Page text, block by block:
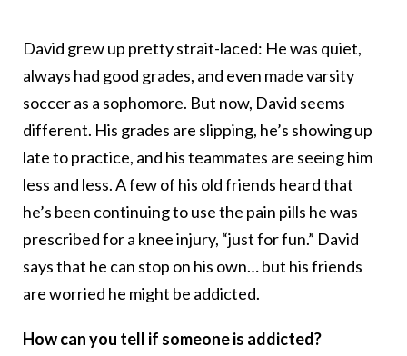
David grew up pretty strait-laced: He was quiet,
always had good grades, and even made varsity
soccer as a sophomore. But now, David seems
different. His grades are slipping, he’s showing up
late to practice, and his teammates are seeing him
less and less. A few of his old friends heard that
he’s been continuing to use the pain pills he was
prescribed for a knee injury, “just for fun.” David
says that he can stop on his own… but his friends
are worried he might be addicted.
How can you tell if someone is addicted?